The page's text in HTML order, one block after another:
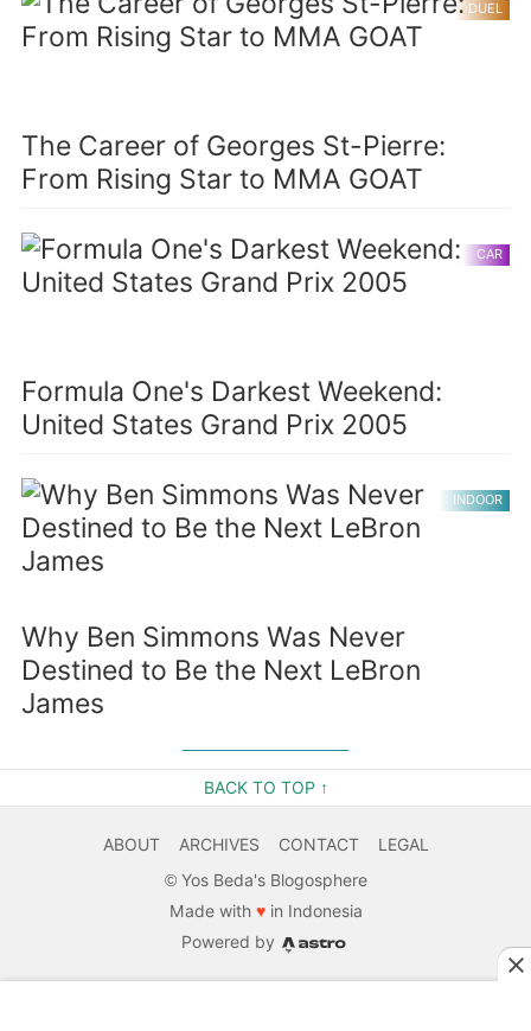
DUEL
The Career of Georges St-Pierre:
From Rising Star to MMA GOAT
CAR
Formula One's Darkest Weekend:
United States Grand Prix 2005
INDOOR
Why Ben Simmons Was Never
Destined to Be the Next LeBron
James
BACK TO TOP ↑
ABOUT ARCHIVES CONTACT
LEGAL
© Yos Beda's Blogosphere
Made with ♥in Indonesia
Powered by